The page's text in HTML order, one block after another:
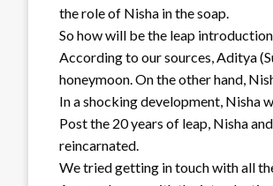
the role of Nisha in the soap.
So how will be the leap
According to our sources, Aditya
honeymoon. On the other hand,
In a shocking development, Nisha
Post the 20 years of leap, Nisha
reincarnated.
We tried getting in touch with all